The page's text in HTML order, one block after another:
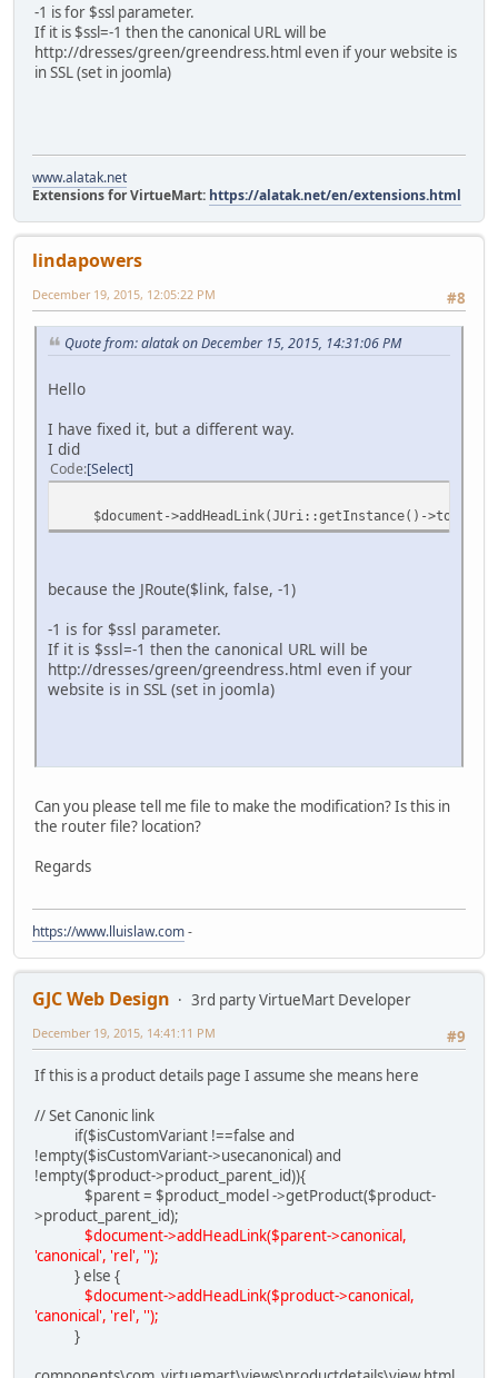
-1 is for $ssl parameter.
If it is $ssl=-1 then the canonical URL will be
http://dresses/green/greendress.html even if your website is
in SSL (set in joomla)
www.alatak.net
Extensions for VirtueMart: https://alatak.net/en/extensions.html
lindapowers
#8
December 19, 2015, 12:05:22 PM
Quote from: alatak on December 15, 2015, 14:31:06 PM
Hello
I have fixed it, but a different way.
I did
Code Select
$document->addHeadLink(JUri::getInstance()-
because the JRoute($link, false, -1)
-1 is for $ssl parameter.
If it is $ssl=-1 then the canonical URL will be
http://dresses/green/greendress.html even if your
website is in SSL (set in joomla)
Can you please tell me file to make the modification? Is this in
the router file? location?
Regards
https://www.lluislaw.com-
GJC Web Design
3rd party VirtueMart Developer
#9
December 19, 2015, 14:41:11 PM
If this is a product details page I assume she means here
// Set Canonic link
if($isCustomVariant !==false and
!empty($isCustomVariant->usecanonical) and
!empty($product->product_parent_id)){
$parent = $product_model ->getProduct($product-
>product_parent_id);
$document->addHeadLink($parent->canonical,
'canonical', 'rel', '');
} else {
$document->addHeadLink($product->canonical,
'canonical', 'rel', '');
}